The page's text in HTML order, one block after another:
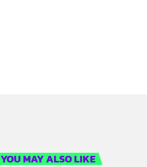
YOU MAY ALSO LIKE